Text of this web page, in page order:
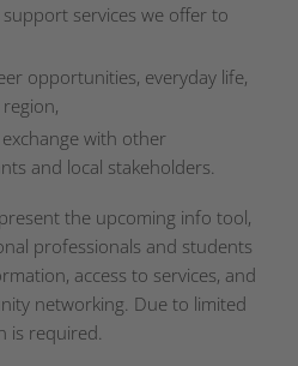
services we offer to
opportunities, everyday life,
with other
and local stakeholders.
the upcoming info tool,
professionals and students
access to services, and
networking. Due to limited
is required.